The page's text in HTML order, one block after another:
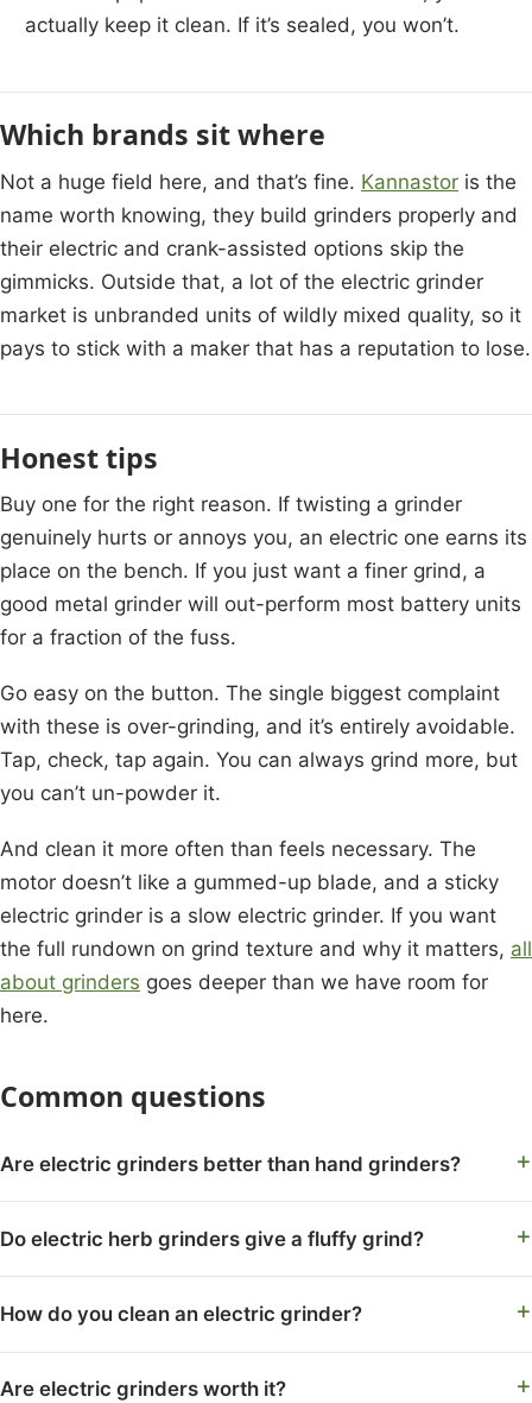
actually keep it clean. If it’s sealed, you won’t.
Which brands sit where
Not a huge field here, and that’s fine. Kannastor is the
name worth knowing, they build grinders properly and
their electric and crank-assisted options skip the
gimmicks. Outside that, a lot of the electric grinder
market is unbranded units of wildly mixed quality, so it
pays to stick with a maker that has a reputation to lose.
Honest tips
Buy one for the right reason. If twisting a grinder
genuinely hurts or annoys you, an electric one earns its
place on the bench. If you just want a finer grind, a
good metal grinder will out-perform most battery units
for a fraction of the fuss.
Go easy on the button. The single biggest complaint
with these is over-grinding, and it’s entirely avoidable.
Tap, check, tap again. You can always grind more, but
you can’t un-powder it.
And clean it more often than feels necessary. The
motor doesn’t like a gummed-up blade, and a sticky
electric grinder is a slow electric grinder. If you want
the full rundown on grind texture and why it matters, all
about grinders goes deeper than we have room for
here.
Common questions
Are electric grinders better than hand grinders?
Do electric herb grinders give a fluffy grind?
How do you clean an electric grinder?
Are electric grinders worth it?